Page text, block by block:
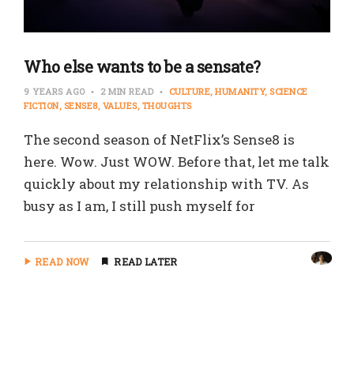
Who else wants to be a sensate?
9 YEARS AGO 2 MIN READ CULTURE HUMANITY SCIENCE
FICTION SENSE8 VALUES THOUGHTS
The second season of NetFlix’s Sense8 is
here. Wow. Just WOW. Before that, let me talk
quickly about my relationship with TV. As
busy as I am, I still push myself for
READ NOW READ LATER